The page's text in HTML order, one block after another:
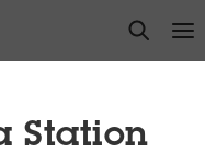
open
Station